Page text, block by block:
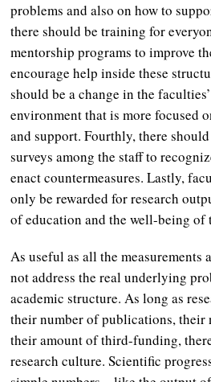
problems and also on how to
there should be training for
mentorship programs to improve
encourage help inside these
should be a change in the
environment that is more focused
and support. Fourthly, there
surveys among the staff to
enact countermeasures. Lastly,
only be rewarded for research
of education and the well-being of
As useful as all the measurements
not address the real underlying
academic structure. As long as
their number of publications, their
their amount of third-funding,
research culture. Scientific